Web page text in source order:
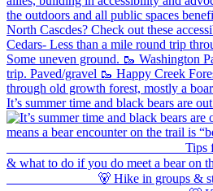
It’s summer time and black bears are